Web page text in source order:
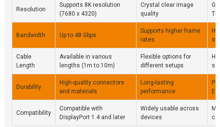
Resolution
Supports 8K resolution
(7680 x 4320)
Crystal clear image
quality
Bandwidth Up to 48 Gbps
Supports higher frame
rates
Cable
Length
Available in various
lengths (1m to 10m)
Flexible options for
different setups
Durability
High-quality connectors
and materials
Long-lasting
performance
Compatibility
Compatible with
DisplayPort 1.4 and later
Widely usable across
devices